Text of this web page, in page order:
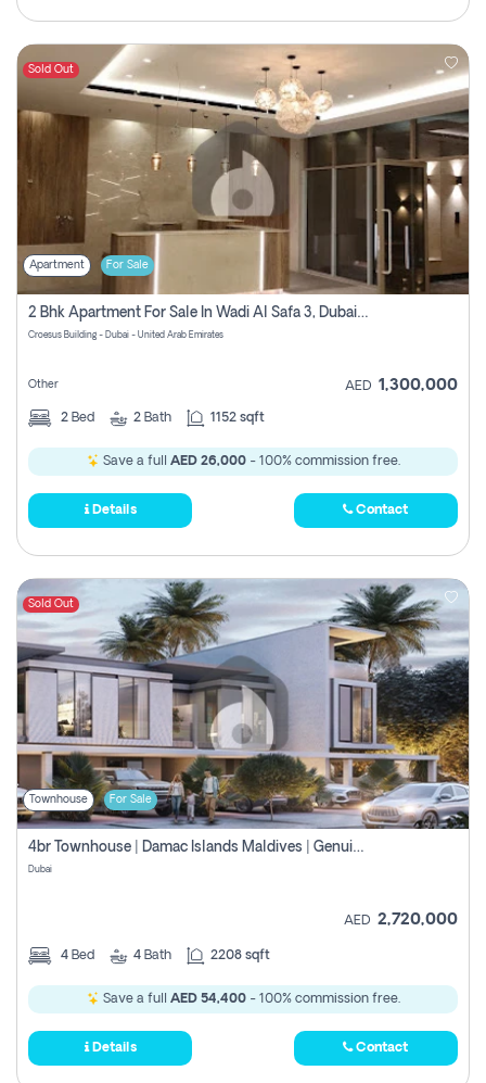
Sold Out
Apartment For Sale
2 Bhk Apartment For Sale In Wadi Al Safa 3, Dubai - Direct From Owner
Croesus Building - Dubai - United Arab Emirates
Other AED 1,300,000
2 Bed 2 Bath 1152 sqft
Save a full AED 26,000- 100% commission free.
Details Contact
Sold Out
Townhouse For Sale
4br Townhouse | Damac Islands Maldives | Genuine Resale | Payment Plan
Dubai
AED 2,720,000
4 Bed 4 Bath 2208 sqft
Save a full AED 54,400- 100% commission free.
Details Contact